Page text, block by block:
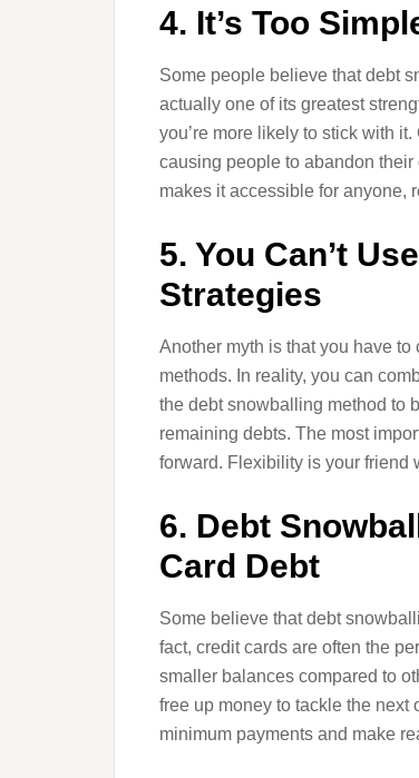
4. It’s Too
Some people believe that debt
actually one of its greatest
you’re more likely to stick with
causing people to abandon
makes it accessible for anyone,
5. You Can’t
Strategies
Another myth is that you have
methods. In reality, you can
the debt snowballing method to
remaining debts. The most
forward. Flexibility is your friend
6. Debt
Card Debt
Some believe that debt
fact, credit cards are often the
smaller balances compared to
free up money to tackle the
minimum payments and make